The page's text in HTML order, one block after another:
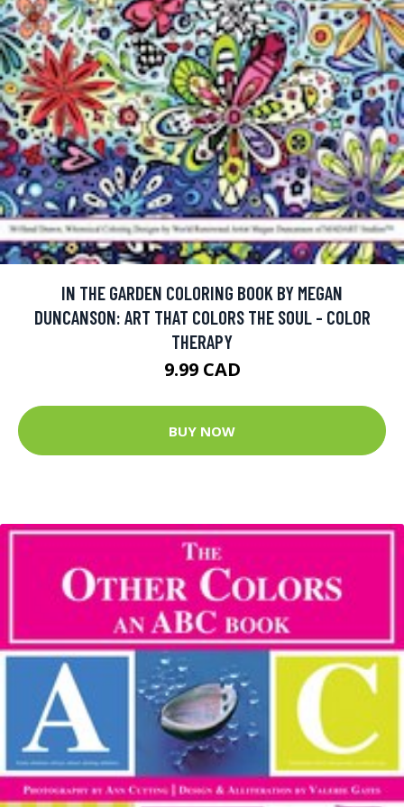
IN THE GARDEN COLORING BOOK BY MEGAN
DUNCANSON: ART THAT COLORS THE SOUL - COLOR
THERAPY
9.99 CAD
BUY NOW